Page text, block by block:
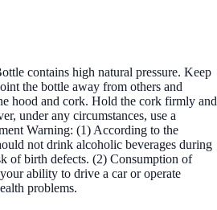
contains high natural pressure. Keep
the bottle away from others and
hood and cork. Hold the cork firmly and
under any circumstances, use a
Warning: (1) According to the
not drink alcoholic beverages during
of birth defects. (2) Consumption of
ability to drive a car or operate
problems.